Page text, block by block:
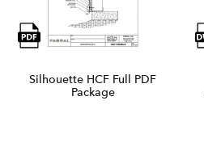
Silhouette HCF Full PDF
Package